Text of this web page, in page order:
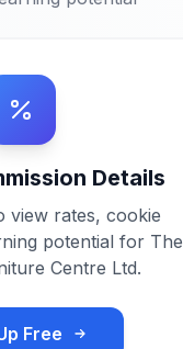
Details
view rates, cookie
potential for The
Centre Ltd.
Free